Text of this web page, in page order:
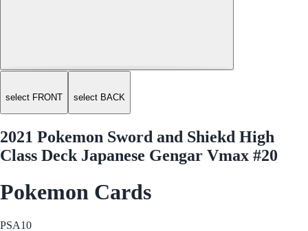
select FRONT select BACK
2021 Pokemon Sword and Shiekd High
Class Deck Japanese Gengar Vmax #20
Pokemon Cards
PSA10